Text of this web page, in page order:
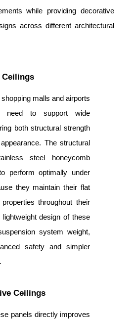
while providing decorative
across different architectural
Ceilings
malls and airports
need to support wide
both structural strength
The structural
steel honeycomb
perform optimally under
they maintain their flat
throughout their
design of these
system weight,
safety and simpler
Ceilings
panels directly improves